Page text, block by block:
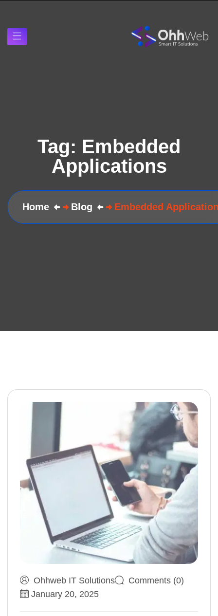
Tag: Embedded
Applications
Home Blog Embedded
Ohhweb IT Solutions
Comments (0)
January 20, 2025